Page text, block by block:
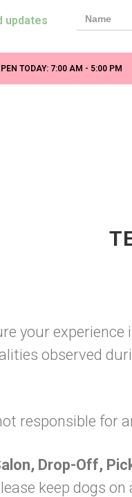
updates
TODAY: 7:00 AM - 5:00 PM
your
observed
responsible for
Drop-Off,
keep dogs